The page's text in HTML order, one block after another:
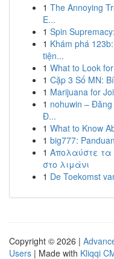
1 The Annoying
E...
1 Spin
1 Khám phá
tiện...
1 What to Look
1 Cặp 3 Số MN:
1 Marijuana for
1 nohuwin –
Đ...
1 What to Know
1 big777:
1 Απολαύστε τα
στο λιμάνι
1 De Toekomst
Copyright © 2026 |
Users | Made with Kliqqi